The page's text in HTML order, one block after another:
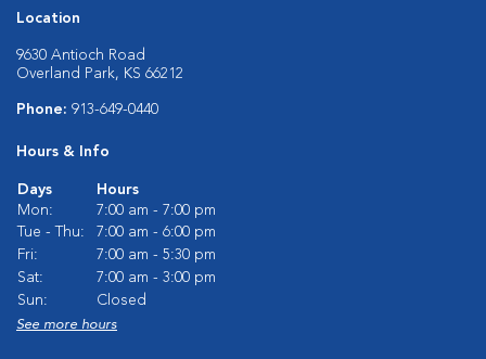
Location
9630 Antioch Road
Overland Park, KS 66212
Phone: 913-649-0440
Hours & Info
Days
Hours
Mon:
7:00 am - 7:00 pm
Tue - Thu:
7:00 am - 6:00 pm
Fri:
7:00 am - 5:30 pm
Sat:
7:00 am - 3:00 pm
Sun:
Closed
See more hours